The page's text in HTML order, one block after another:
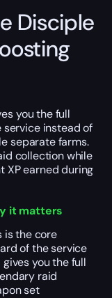
Disciple
you the full
service instead of
separate farms.
collection while
XP earned during
it matters
is the core
of the service
gives you the full
raid
set